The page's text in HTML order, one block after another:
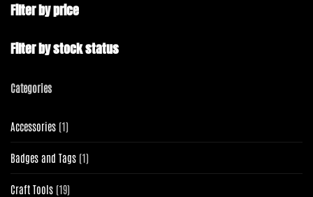
Filter by price
Filter by stock status
Categories
Accessories 11
product
Badges and Tags 11
product
Craft Tools 1919